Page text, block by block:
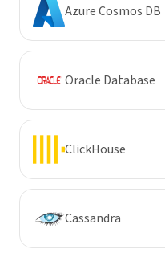
Azure Cosmos DB
Oracle Database
ClickHouse
Cassandra